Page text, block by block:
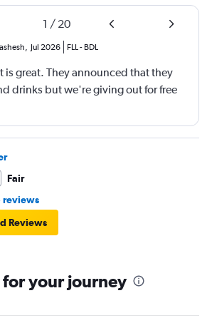
1 / 20
, Jul 2026 FLL- BDL
is great. They announced that they
drinks but we're giving out for free
Fair
reviews
Reviews
your journey